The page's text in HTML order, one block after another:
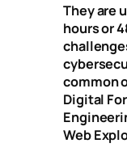
They are
hours or
common
Digital
Web